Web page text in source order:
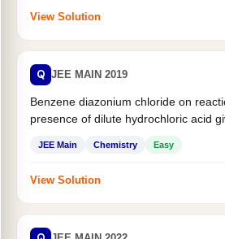
View Solution
Q JEE MAIN 2019
Benzene diazonium chloride on
presence of dilute hydrochloric acid
JEE Main Chemistry Easy
View Solution